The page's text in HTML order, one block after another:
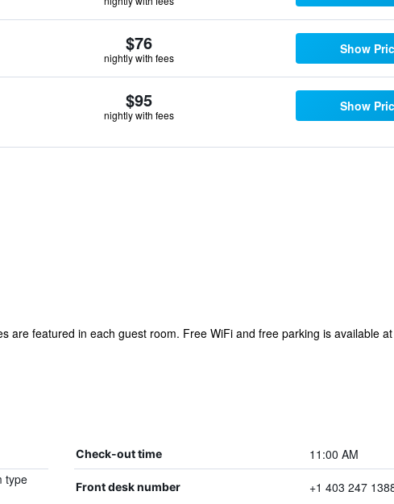
$76
nightly with fees
Show
$95
nightly with fees
Show
are featured in each guest room. Free WiFi and free parking is available
Check-out time 11:00 AM
type
Front desk number +1 403 247